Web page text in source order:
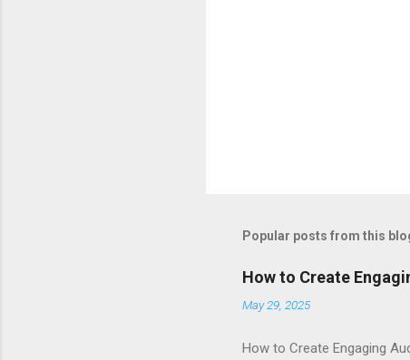
Popular posts from this
How to Create
May 29, 2025
How to Create Engaging